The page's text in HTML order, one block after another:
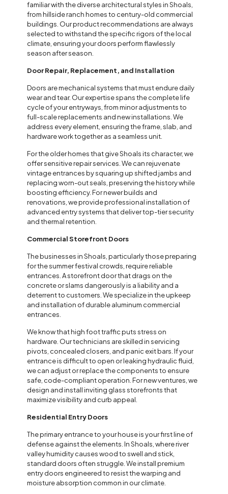
familiar with the diverse architectural styles in Shoals,
from hillside ranch homes to century-old commercial
buildings. Our product recommendations are always
selected to withstand the specific rigors of the local
climate, ensuring your doors perform flawlessly
season after season.
Door Repair, Replacement, and Installation
Doors are mechanical systems that must endure daily
wear and tear. Our expertise spans the complete life
cycle of your entryways, from minor adjustments to
full-scale replacements and new installations. We
address every element, ensuring the frame, slab, and
hardware work together as a seamless unit.
For the older homes that give Shoals its character, we
offer sensitive repair services. We can rejuvenate
vintage entrances by squaring up shifted jambs and
replacing worn-out seals, preserving the history while
boosting efficiency. For newer builds and
renovations, we provide professional installation of
advanced entry systems that deliver top-tier security
and thermal retention.
Commercial Storefront Doors
The businesses in Shoals, particularly those preparing
for the summer festival crowds, require reliable
entrances. A storefront door that drags on the
concrete or slams dangerously is a liability and a
deterrent to customers. We specialize in the upkeep
and installation of durable aluminum commercial
entrances.
We know that high foot traffic puts stress on
hardware. Our technicians are skilled in servicing
pivots, concealed closers, and panic exit bars. If your
entrance is difficult to open or leaking hydraulic fluid,
we can adjust or replace the components to ensure
safe, code-compliant operation. For new ventures, we
design and install inviting glass storefronts that
maximize visibility and curb appeal.
Residential Entry Doors
The primary entrance to your house is your first line of
defense against the elements. In Shoals, where river
valley humidity causes wood to swell and stick,
standard doors often struggle. We install premium
entry doors engineered to resist the warping and
moisture absorption common in our climate.